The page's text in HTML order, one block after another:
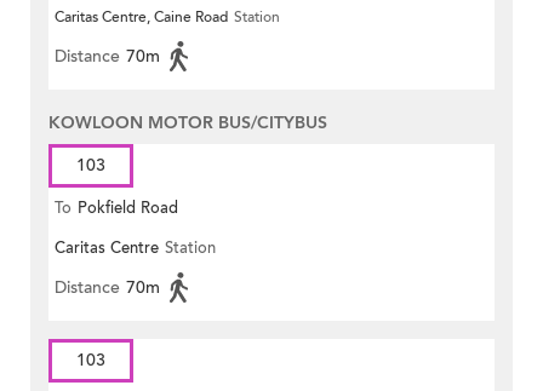
Caritas Centre, Caine Road Station
Distance 70m
KOWLOON MOTOR BUS/CITYBUS
103
To Pokfield Road
Caritas Centre Station
Distance 70m
103